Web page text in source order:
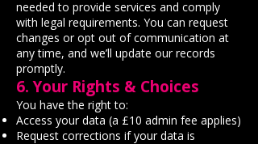
needed to provide services and comply
with legal requirements. You can request
changes or opt out of communication at
any time, and we’ll update our records
promptly.
6. Your Rights & Choices
You have the right to:
Access your data (a £10 admin fee applies)
Request corrections if your data is